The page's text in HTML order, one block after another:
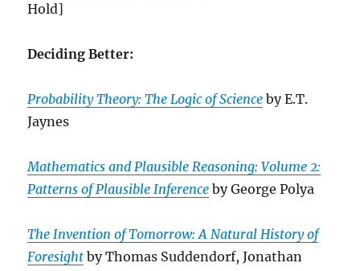
Hold]
Deciding Better:
Probability Theory: The Logic of Science by E.T.
Jaynes
Mathematics and Plausible Reasoning: Volume 2:
Patterns of Plausible Inference by George Polya
The Invention of Tomorrow: A Natural History of
Foresight by Thomas Suddendorf, Jonathan